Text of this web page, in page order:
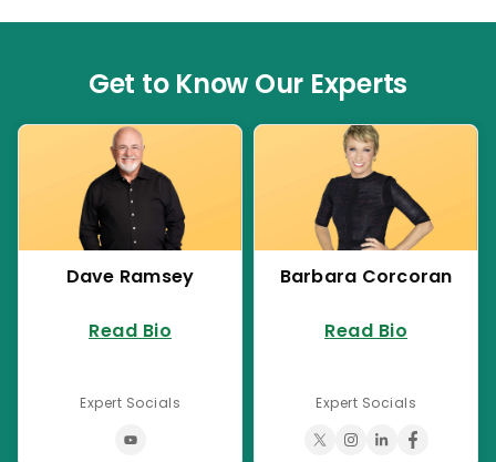
Get to Know Our Experts
Dave Ramsey
Read Bio
Expert Socials
Barbara Corcoran
Read Bio
Expert Socials